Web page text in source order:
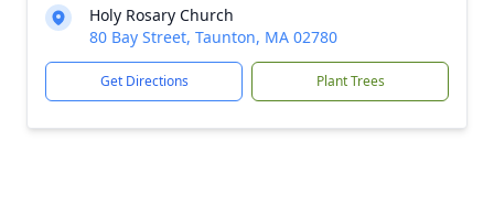
Holy Rosary Church
80 Bay Street, Taunton, MA 02780
Get Directions Plant Trees